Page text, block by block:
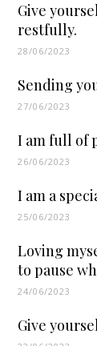
Give
restfully.
28/06/2023
Sending
27/06/2023
I am full of
26/06/2023
I am a
25/06/2023
Loving
to pause
24/06/2023
Give